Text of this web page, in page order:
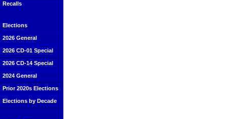
Recalls
Elections
2026 General
2026 CD-01 Special
2026 CD-14 Special
2024 General
Prior 2020s Elections
Elections by Decade